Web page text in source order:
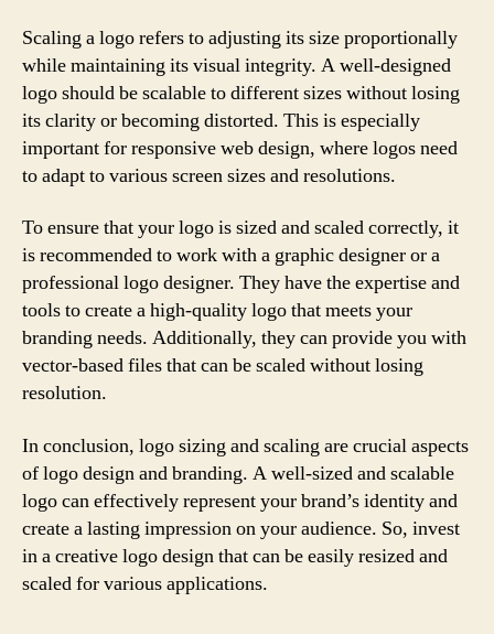
Scaling a logo refers to adjusting its size proportionally
while maintaining its visual integrity. A well-designed
logo should be scalable to different sizes without losing
its clarity or becoming distorted. This is especially
important for responsive web design, where logos need
to adapt to various screen sizes and resolutions.
To ensure that your logo is sized and scaled correctly, it
is recommended to work with a graphic designer or a
professional logo designer. They have the expertise and
tools to create a high-quality logo that meets your
branding needs. Additionally, they can provide you with
vector-based files that can be scaled without losing
resolution.
In conclusion, logo sizing and scaling are crucial aspects
of logo design and branding. A well-sized and scalable
logo can effectively represent your brand’s identity and
create a lasting impression on your audience. So, invest
in a creative logo design that can be easily resized and
scaled for various applications.